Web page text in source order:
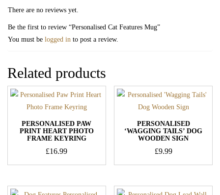
There are no reviews yet.
Be the first to review “Personalised Cat Features Mug”
You must be logged in to post a review.
Related products
PERSONALISED PAW
PRINT HEART PHOTO
FRAME KEYRING
£16.99
PERSONALISED
‘WAGGING TAILS’ DOG
WOODEN SIGN
£9.99